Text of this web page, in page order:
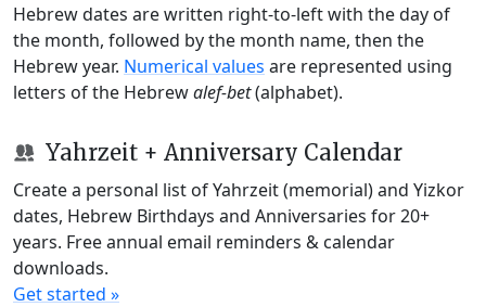
Hebrew dates are written right-to-left with the day of
the month, followed by the month name, then the
Hebrew year. Numerical values are represented using
letters of the Hebrewalef-bet(alphabet).
Yahrzeit + Anniversary Calendar
Create a personal list of Yahrzeit (memorial) and Yizkor
dates, Hebrew Birthdays and Anniversaries for 20+
years. Free annual email reminders & calendar
downloads.
Get started »